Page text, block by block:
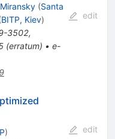
(Santa
BITP, Kiev)
3502,
(erratum) • e-
edit
)
edit